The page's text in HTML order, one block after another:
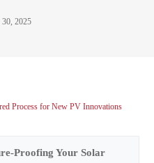
30, 2025
Process for New PV Innovations
Proofing Your Solar